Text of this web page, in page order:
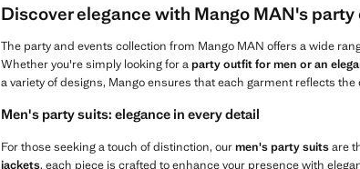
Discover elegance with Mango MAN's party
The party and events collection from Mango MAN offers a wide
Whether you're simply looking for aparty outfit for men or an
a variety of designs, Mango ensures that each garment reflects the
Men's party suits: elegance in every detail
For those seeking a touch of distinction, ourmen's party suitsare
jackets, each piece is crafted to enhance your presence with